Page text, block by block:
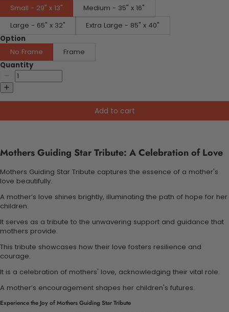
Small - 29" x 13"
Medium - 35" x 16"
Large - 65" x 32"
Extra Large - 85" x 40"
Option
No Frame
Frame
Quantity
Add to cart
Mothers Guiding Star Tribute: A Celebration of Love
Mothers Guiding Star Tribute captures the essence of a mother's
love beautifully.
A mother’s love shines brightly, illuminating the path of hope for her
children.
It serves as a tribute to the unwavering support and guidance that
mothers provide.
This tribute showcases how their love fosters resilience and
courage.
It is a celebration of mothers' love, acknowledging their vital role.
A mother’s encouragement shapes her children's futures.
Experience the Joy of Mothers Guiding Star Tribute